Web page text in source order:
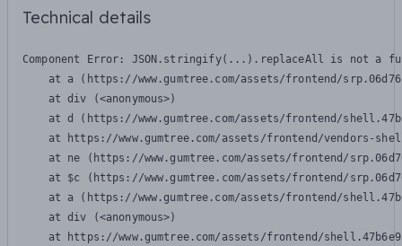
Technical details
Component Error: JSON.stringify(...).replaceAll is not a
at a (https://www.gumtree.com/assets/frontend/
    at div (<anonymous>)
at d (https://www.gumtree.com/assets/frontend/
at https://www.gumtree.com/assets/frontend/vendors-
at ne (https://www.gumtree.com/assets/frontend/
at $c (https://www.gumtree.com/assets/frontend/
at a (https://www.gumtree.com/assets/frontend/
    at div (<anonymous>)
at https://www.gumtree.com/assets/frontend/